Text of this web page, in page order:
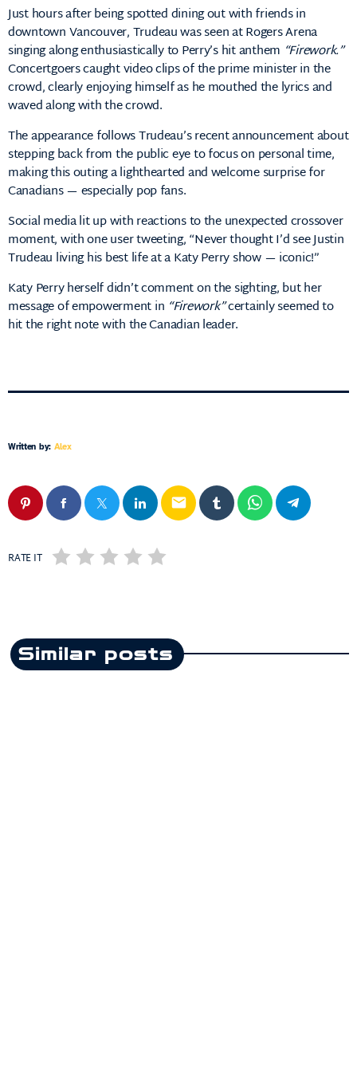
Just hours after being spotted dining out with friends in
downtown Vancouver, Trudeau was seen at Rogers Arena
singing along enthusiastically to Perry’s hit anthem “Firework.”
Concertgoers caught video clips of the prime minister in the
crowd, clearly enjoying himself as he mouthed the lyrics and
waved along with the crowd.
The appearance follows Trudeau’s recent announcement about
stepping back from the public eye to focus on personal time,
making this outing a lighthearted and welcome surprise for
Canadians — especially pop fans.
Social media lit up with reactions to the unexpected crossover
moment, with one user tweeting, “Never thought I’d see Justin
Trudeau living his best life at a Katy Perry show — iconic!”
Katy Perry herself didn’t comment on the sighting, but her
message of empowerment in “Firework”certainly seemed to
hit the right note with the Canadian leader.
Written by: Alex
email
RATE IT
Similar posts